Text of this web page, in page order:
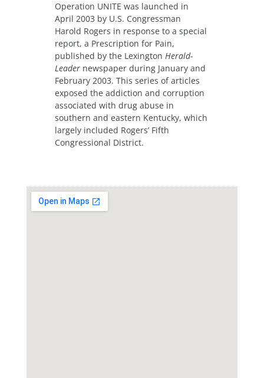
Operation UNITE was launched in
April 2003 by U.S. Congressman
Harold Rogers in response to a special
report, a Prescription for Pain,
published by the Lexington Herald-
Leader newspaper during January and
February 2003. This series of articles
exposed the addiction and corruption
associated with drug abuse in
southern and eastern Kentucky, which
largely included Rogers’ Fifth
Congressional District.